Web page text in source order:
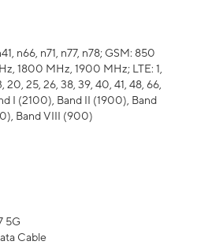
n66, n71, n77, n78; GSM: 850
1800 MHz, 1900 MHz; LTE: 1,
20, 25, 26, 38, 39, 40, 41, 48, 66,
I (2100), Band II (1900), Band
Band VIII (900)
5G
Cable